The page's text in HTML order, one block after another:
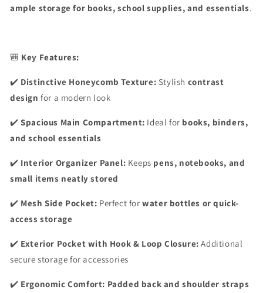
ample storage for books, school supplies, and essentials.
🎒 Key Features:
✔️ Distinctive Honeycomb Texture: Stylish contrast
design for a modern look
✔️Spacious Main Compartment: Ideal for books, binders,
and school essentials
✔️ Interior Organizer Panel: Keeps pens, notebooks, and
small items neatly stored
✔️ Mesh Side Pocket: Perfect forwater bottles or quick-
access storage
✔️ Exterior Pocket with Hook & Loop Closure: Additional
secure storage for accessories
✔️ Ergonomic Comfort: Padded back and shoulder straps